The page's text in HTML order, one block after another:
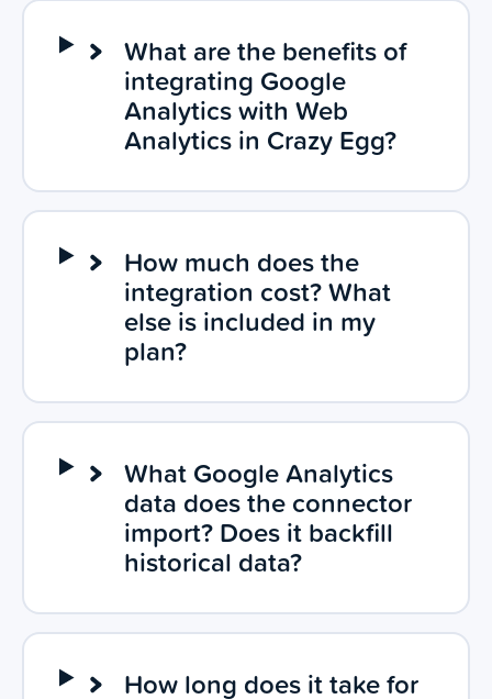
What are the benefits of
integrating Google
Analytics with Web
Analytics in Crazy Egg?
How much does the
integration cost? What
else is included in my
plan?
What Google Analytics
data does the connector
import? Does it backfill
historical data?
How long does it take for